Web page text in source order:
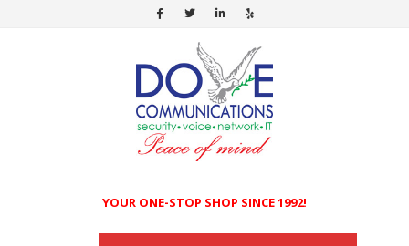
YOUR ONE-STOP SHOP SINCE 1992!